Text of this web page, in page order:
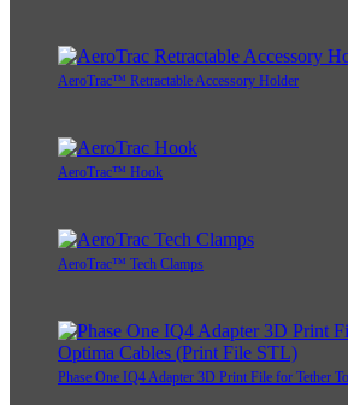
AeroTrac™ Retractable Accessory Holder
AeroTrac™ Hook
AeroTrac™ Tech Clamps
Phase One IQ4 Adapter 3D Print File for Tether